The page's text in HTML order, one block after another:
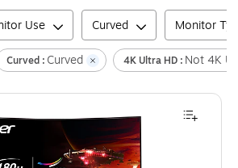
Use Curved Monitor
Curved : Curved 4K Ultra HD : Not 4K
Curved FHD 180 Hz LCD Gaming Monitor,